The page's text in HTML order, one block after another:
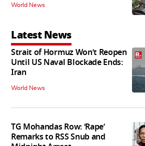
World News
Latest News
Strait of Hormuz Won’t Reopen
Until US Naval Blockade Ends:
Iran
World News
TG Mohandas Row: ‘Rape’
Remarks to RSS Snub and